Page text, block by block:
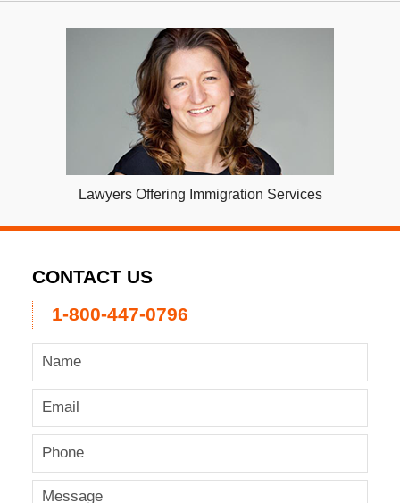
Lawyers Offering Immigration Services
CONTACT US
1-800-447-0796